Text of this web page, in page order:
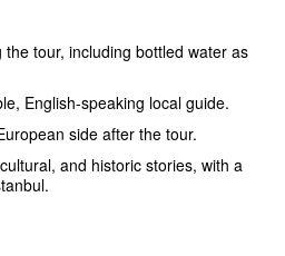
tour, including bottled water as
English-speaking local guide.
side after the tour.
and historic stories, with a